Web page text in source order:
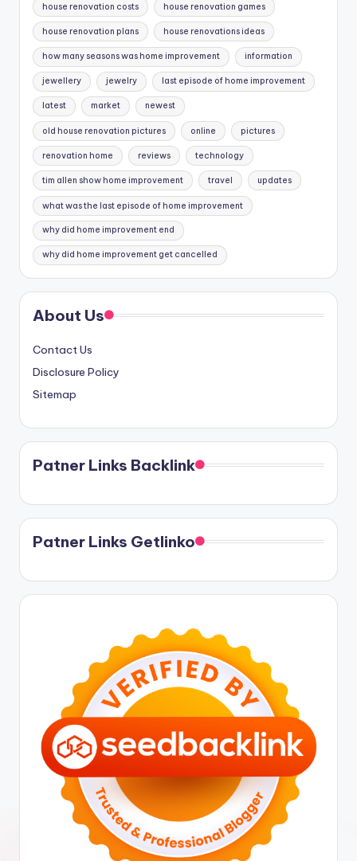
house renovation costs house renovation games
house renovation plans house renovations ideas
how many seasons was home improvement information
jewellery jewelry last episode of home improvement
latest market newest
old house renovation pictures online pictures
renovation home reviews technology
tim allen show home improvement travel updates
what was the last episode of home improvement
why did home improvement end
why did home improvement get cancelled
About Us
Contact Us
Disclosure Policy
Sitemap
Patner Links Backlink
Patner Links Getlinko